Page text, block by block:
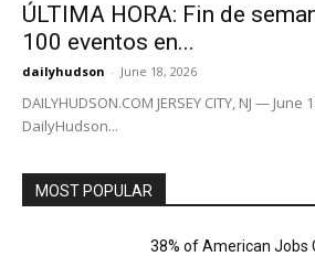
ÚLTIMA HORA: Fin de
100 eventos en...
dailyhudson - June 18, 2026
DAILYHUDSON.COM JERSEY CITY, NJ —
DailyHudson...
MOST POPULAR
38% of American Jobs